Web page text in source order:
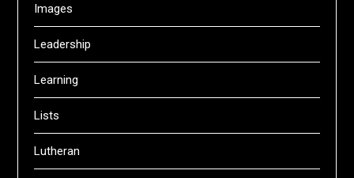
Images
Leadership
Learning
Lists
Lutheran